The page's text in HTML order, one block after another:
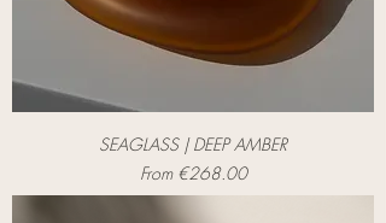
SEAGLASS | DEEP AMBER
From €268.00
Sale Price